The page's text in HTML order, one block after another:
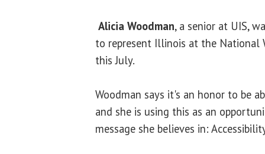
Alicia Woodman, a senior at UIS,
to represent Illinois at the National
this July.
Woodman says it's an honor to be
and she is using this as an
message she believes in: